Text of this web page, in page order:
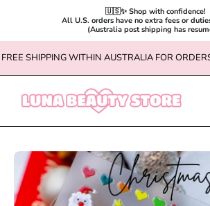
🇺🇸✨ Shop with confidence!
All U.S. orders have no extra fees or
(Australia post shipping has
FREE SHIPPING WITHIN AUSTRALIA FOR
Open
image
lightbox